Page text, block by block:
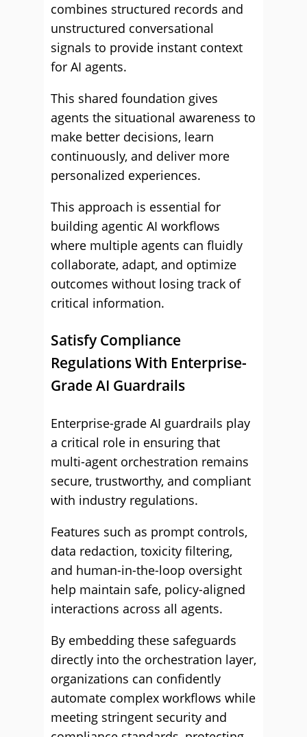
combines structured records and
unstructured conversational
signals to provide instant context
for AI agents.
This shared foundation gives
agents the situational awareness to
make better decisions, learn
continuously, and deliver more
personalized experiences.
This approach is essential for
building agentic AI workflows
where multiple agents can fluidly
collaborate, adapt, and optimize
outcomes without losing track of
critical information.
Satisfy Compliance
Regulations With Enterprise-
Grade AI Guardrails
Enterprise-grade AI guardrails play
a critical role in ensuring that
multi-agent orchestration remains
secure, trustworthy, and compliant
with industry regulations.
Features such as prompt controls,
data redaction, toxicity filtering,
and human-in-the-loop oversight
help maintain safe, policy-aligned
interactions across all agents.
By embedding these safeguards
directly into the orchestration layer,
organizations can confidently
automate complex workflows while
meeting stringent security and